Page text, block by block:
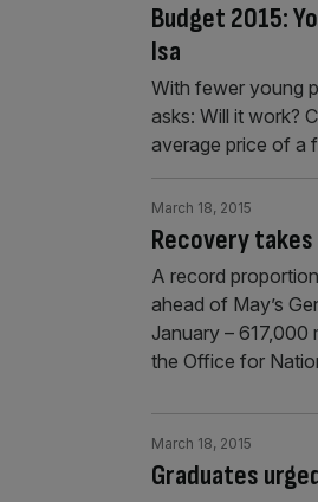
Budget 2015:
Isa
With fewer young
asks: Will it work?
average price of a
Recovery
March 18, 2015
A record
ahead of May’s
January – 617,000
the Office for
Graduates
March 18, 2015